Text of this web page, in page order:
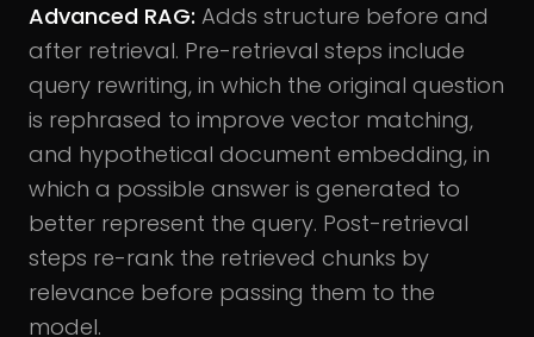
Advanced RAG: Adds structure before and
after retrieval. Pre-retrieval steps include
query rewriting, in which the original question
is rephrased to improve vector matching,
and hypothetical document embedding, in
which a possible answer is generated to
better represent the query. Post-retrieval
steps re-rank the retrieved chunks by
relevance before passing them to the
model.